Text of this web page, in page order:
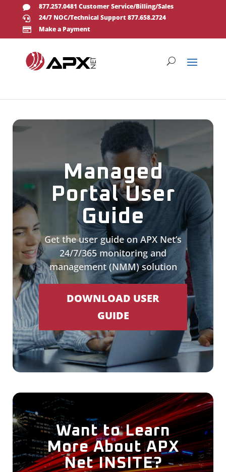
 877.257.0481 Customer Service/Billing/Sales
 24/7 NOC/Technical Support 877.658.2724
 Make a Payment
Managed
Portal User
Guide
Get the user guide on APX Net’s
24/7/365 monitoring and
management (NMM) solution
DOWNLOAD USER
GUIDE
Want to Learn
More About APX
Net INSITE?